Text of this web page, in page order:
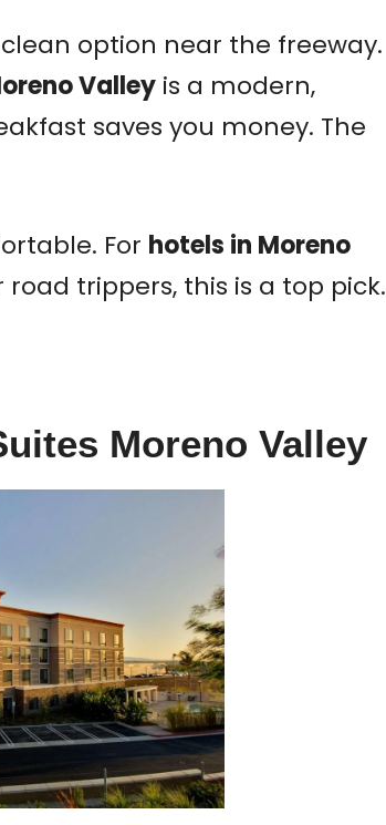
option near the freeway.
Valley is a modern,
saves you money. The
For hotels in Moreno
trippers, this is a top pick.
Moreno Valley